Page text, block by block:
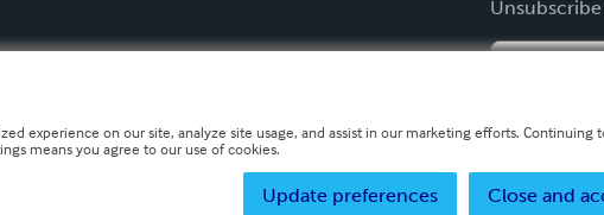
experience on our site, analyze site usage, and assist in our marketing efforts. Continuing
means you agree to our use of cookies.
Close and
Update preferences